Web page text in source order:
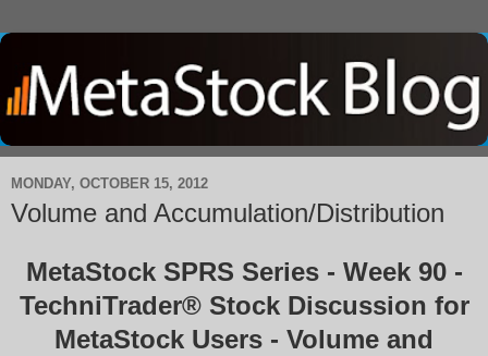
MONDAY, OCTOBER 15, 2012
Volume and Accumulation/Distribution
MetaStock SPRS Series - Week 90 -
TechniTrader® Stock Discussion for
MetaStock Users - Volume and